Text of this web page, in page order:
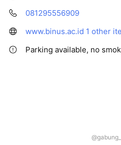
081295556909
www.binus.ac.id 1 other
Parking available, no